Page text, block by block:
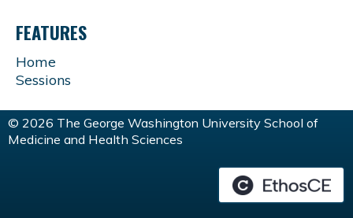
FEATURES
Home
Sessions
© 2026 The George Washington University School of
Medicine and Health Sciences